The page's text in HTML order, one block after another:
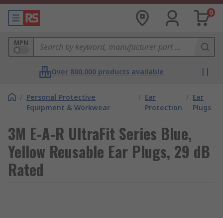
0
MPN
Over 800,000 products available
/ Personal Protective
Equipment & Workwear
/ Ear
Protection
/ Ear
Plugs
3M E-A-R UltraFit Series Blue,
Yellow Reusable Ear Plugs, 29 dB
Rated